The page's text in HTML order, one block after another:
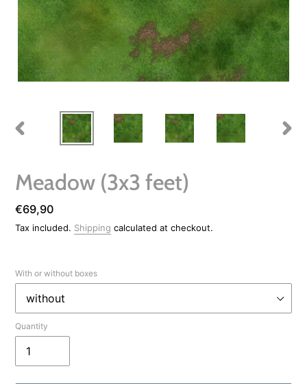
Meadow (3x3 feet)
Regular
price
€69,90
Tax included. Shipping calculated at checkout.
With or without boxes
Quantity